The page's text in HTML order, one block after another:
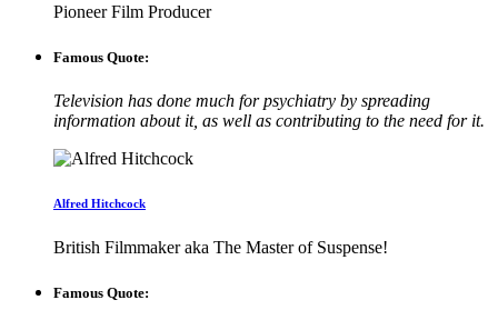
Pioneer Film Producer
Famous Quote:
Television has done much for psychiatry by spreading
information about it, as well as contributing to the need for it.
Alfred Hitchcock
British Filmmaker aka The Master of Suspense!
Famous Quote: